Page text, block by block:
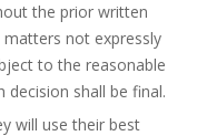
the prior written
matters not expressly
to the reasonable
decision shall be final.
will use their best